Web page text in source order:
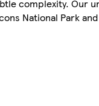
complexity.
National Park